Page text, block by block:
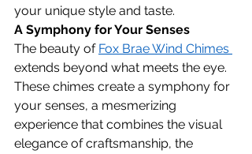
your unique style and taste.
A Symphony for Your Senses
The beauty of Fox Brae Wind Chimes
extends beyond what meets the eye.
These chimes create a symphony for
your senses, a mesmerizing
experience that combines the visual
elegance of craftsmanship, the